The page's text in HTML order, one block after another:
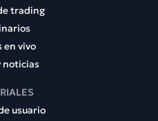
trading
en vivo
noticias
usuario